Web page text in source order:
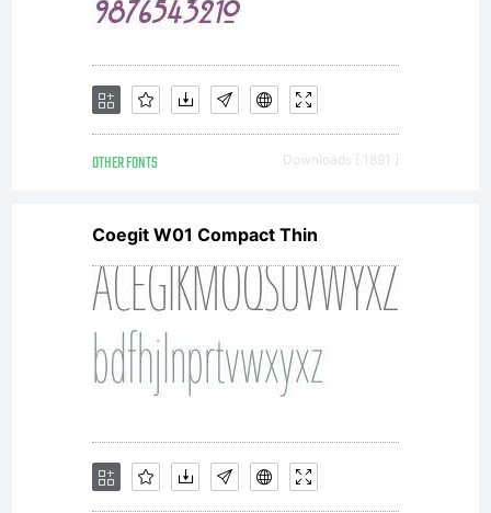
OTHER FONTS Downloads [ 1891 ]
Coegit W01 Compact Thin